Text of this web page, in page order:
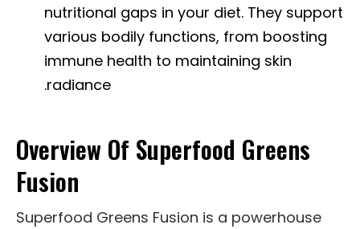
nutritional gaps in your diet. They support
various bodily functions, from boosting
immune health to maintaining skin
radiance.
Overview Of Superfood Greens
Fusion
Superfood Greens Fusion is a powerhouse